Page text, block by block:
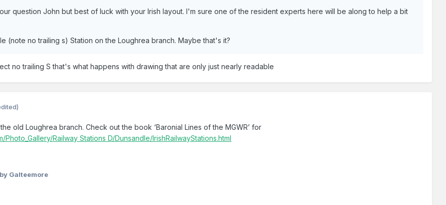
question John but best of luck with your Irish layout. I'm sure one of the resident experts here will be along to help a bit
(note no trailing s) Station on the Loughrea branch. Maybe that's it?
no trailing S that's what happens with drawing that are only just nearly readable
old Loughrea branch. Check out the book ‘Baronial Lines of the MGWR’ for
Photo_Gallery/Railway Stations D/Dunsandle/IrishRailwayStations.html
by Galteemore